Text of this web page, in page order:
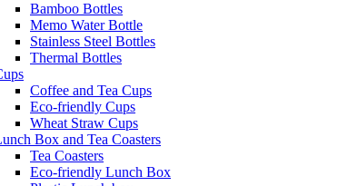
Bamboo Bottles
Memo Water Bottle
Stainless Steel Bottles
Thermal Bottles
Coffee and Tea Cups
Eco-friendly Cups
Wheat Straw Cups
Box and Tea Coasters
Tea Coasters
Eco-friendly Lunch Box